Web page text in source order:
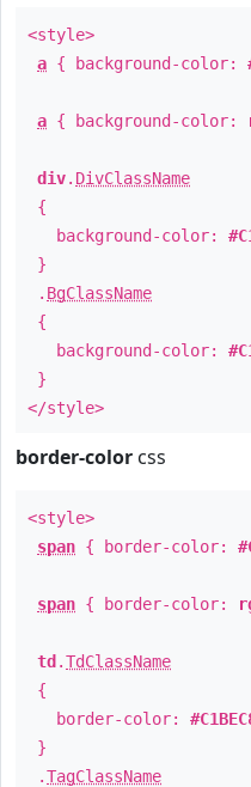
<style>
a { background-color:
a { background-color:
div. DivClassName
{
background-color:
}
. BgClassName
{
background-color:
}
</style>
border-color css
<style>
span { border-color:
span { border-color:
td .TdClassName
{
border-color:
}
.TagClassName